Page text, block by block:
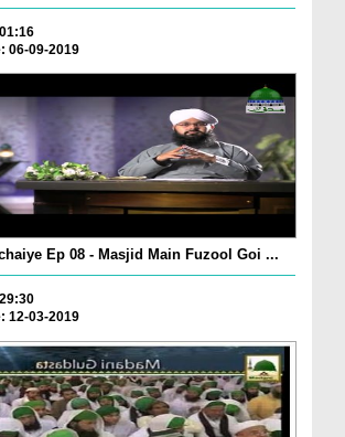
06-09-2019
Ep 08 - Masjid Main Fuzool Goi ...
12-03-2019